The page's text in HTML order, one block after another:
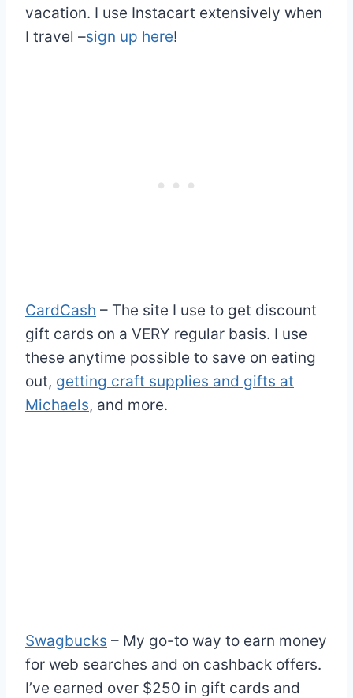
vacation. I use Instacart extensively when
I travel –sign up here!
CardCash – The site I use to get discount
gift cards on a VERY regular basis. I use
these anytime possible to save on eating
out, getting craft supplies and gifts at
Michaels, and more.
Swagbucks – My go-to way to earn money
for web searches and on cashback offers.
I’ve earned over $250 in gift cards and